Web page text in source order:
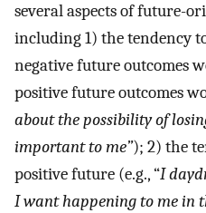
several aspects of future-
including 1) the tendency
negative future outcomes
positive future outcomes
about the possibility of
important to me”); 2) the
positive future (e.g., “I
I want happening to me in